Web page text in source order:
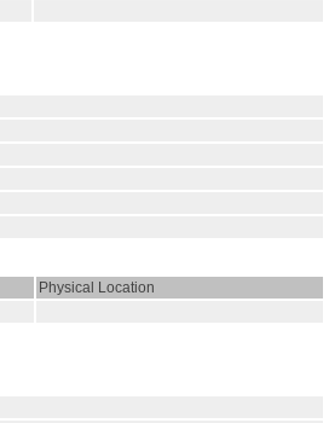
Physical Location